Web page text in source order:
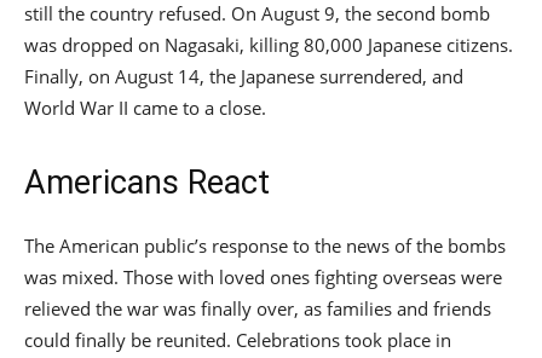
still the country refused. On August 9, the second bomb
was dropped on Nagasaki, killing 80,000 Japanese citizens.
Finally, on August 14, the Japanese surrendered, and
World War II came to a close.
Americans React
The American public’s response to the news of the bombs
was mixed. Those with loved ones fighting overseas were
relieved the war was finally over, as families and friends
could finally be reunited. Celebrations took place in